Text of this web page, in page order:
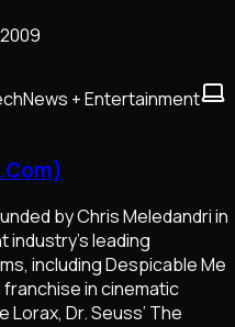
2009
News + Entertainment
by Chris Meledandri in
leading
including Despicable Me
in cinematic
Lorax, Dr. Seuss’ The